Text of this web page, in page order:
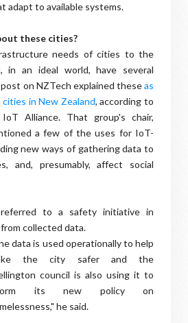
adapt to available systems.
these cities?
needs of cities to the
in an ideal world, have several
on NZTech explained theseas
in New Zealand, according to
Alliance. That group's chair,
a few of the uses for IoT-
new ways of gathering data to
and, presumably, affect social
referred to a safety initiative in
collected data.
data is used operationally to help
the city safer and the
council is also using it to
its new policy on
he said.